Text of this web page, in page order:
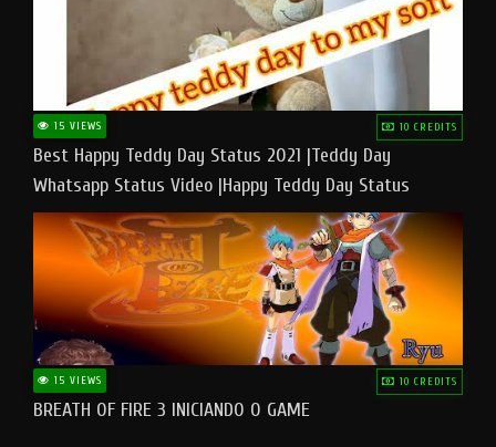
15 VIEWS 10 CREDITS
Best Happy Teddy Day Status 2021 |Teddy Day
Whatsapp Status Video |Happy Teddy Day Status
#teddyday​
15 VIEWS 10 CREDITS
BREATH OF FIRE 3 INICIANDO O GAME